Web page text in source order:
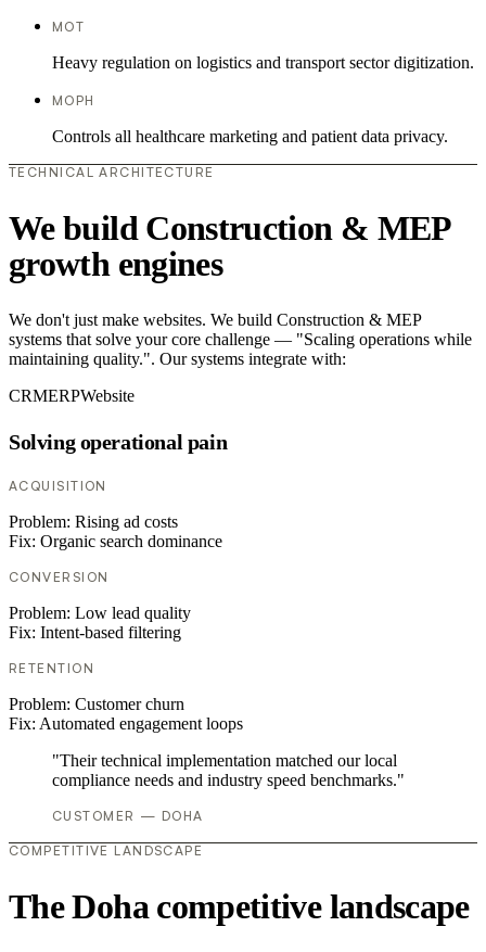
MOT
Heavy regulation on logistics and transport sector digitization.
MOPH
Controls all healthcare marketing and patient data privacy.
TECHNICAL ARCHITECTURE
We build Construction & MEP
growth engines
We don't just make websites. We build Construction & MEP
systems that solve your core challenge — "Scaling operations while
maintaining quality.". Our systems integrate with:
CRMERPWebsite
Solving operational pain
ACQUISITION
Problem: Rising ad costs
Fix: Organic search dominance
CONVERSION
Problem: Low lead quality
Fix: Intent-based filtering
RETENTION
Problem: Customer churn
Fix: Automated engagement loops
"Their technical implementation matched our local
compliance needs and industry speed benchmarks."
CUSTOMER — DOHA
COMPETITIVE LANDSCAPE
The Doha competitive landscape